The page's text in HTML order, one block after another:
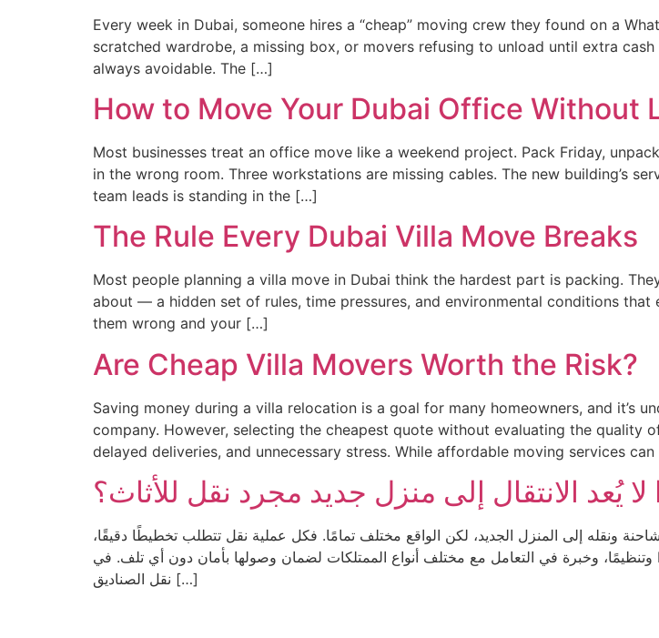
Every week in Dubai, someone hires a “cheap” moving crew they found on a
scratched wardrobe, a missing box, or movers refusing to unload until extra
always avoidable. The […]
How to Move Your Dubai Office Without
Most businesses treat an office move like a weekend project. Pack Friday,
in the wrong room. Three workstations are missing cables. The new building’s
team leads is standing in the […]
The Rule Every Dubai Villa Move Breaks
Most people planning a villa move in Dubai think the hardest part is packing.
about — a hidden set of rules, time pressures, and environmental conditions
them wrong and your […]
Are Cheap Villa Movers Worth the Risk?
Saving money during a villa relocation is a goal for many homeowners, and it’s
company. However, selecting the cheapest quote without evaluating the quality
delayed deliveries, and unnecessary stress. While affordable moving services
لا يُعد الانتقال إلى منزل جديد مجرد نقل للأثاث؟
ونقله إلى المنزل الجديد، لكن الواقع مختلف تمامًا. فكل عملية نقل تتطلب تخطيطًا دقيقًا،
وتنظيمًا، وخبرة في التعامل مع مختلف أنواع الممتلكات لضمان وصولها بأمان دون أي تلف. في E-Home Moving Company نؤمن بأن خدمات النقل الاحترافية لا تقتصر على
نقل الصناديق […]